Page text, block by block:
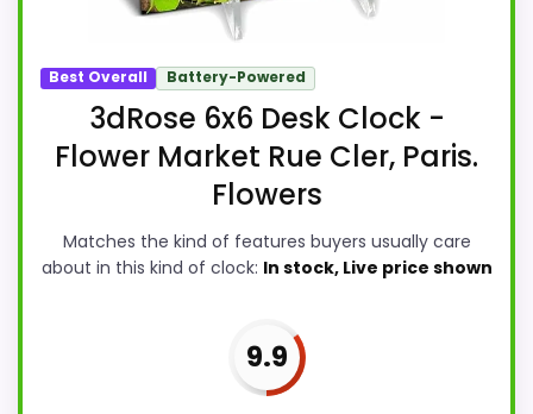
Best Overall Battery-Powered
3dRose 6x6 Desk Clock -
Flower Market Rue Cler, Paris.
Flowers
Matches the kind of features buyers usually care
about in this kind of clock: In stock, Live price shown
9.9